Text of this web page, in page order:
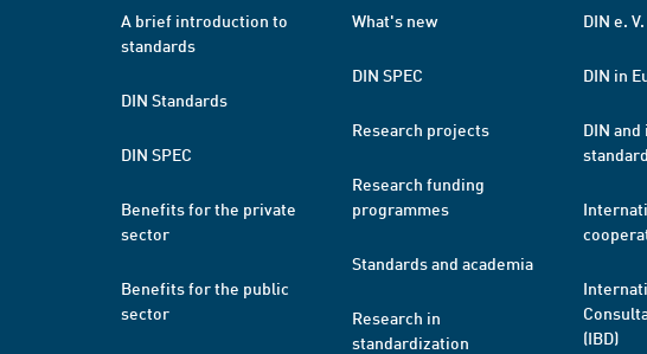
A brief introduction to
standards
DIN Standards
DIN SPEC
Benefits for the private
sector
Benefits for the public
sector
What's new
DIN SPEC
Research projects
Research funding
programmes
Standards and academia
Research in
standardization
DIN e. V.
DIN in
DIN
(IBD)